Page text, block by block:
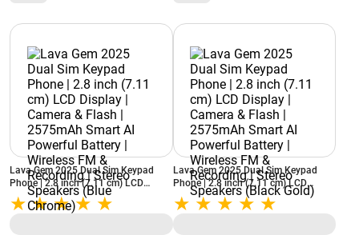
Lava Gem 2025 Dual Sim Keypad
Phone | 2.8 inch (7.11 cm) LCD
Display | Camera & Flash | 2575mAh
Smart AI Powerful Battery | Wireless
Lava Gem 2025 Dual Sim Keypad
Phone | 2.8 inch (7.11 cm) LCD
Display | Camera & Flash | 2575mAh
Smart AI Powerful Battery | Wireless